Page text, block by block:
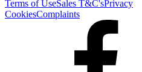
Terms of UseSales T&C'sPrivacy
CookiesComplaints